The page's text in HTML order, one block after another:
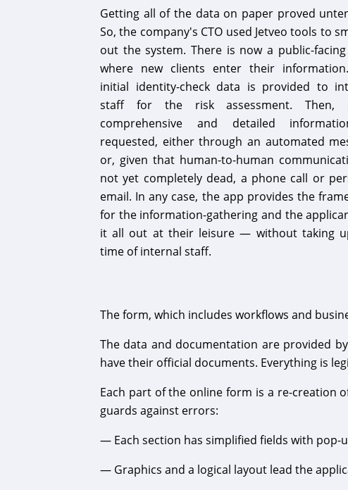
Getting all of the data on paper proved
So, the company's CTO used Jetveo tools to
out the system. There is now a public-
where new clients enter their
initial identity-check data is provided to
staff for the risk assessment. Then,
comprehensive and detailed
requested, either through an automated
or, given that human-to-human
not yet completely dead, a phone call or
email. In any case, the app provides the
for the information-gathering and the
it all out at their leisure — without taking
time of internal staff.
The form, which includes workflows and
The data and documentation are provided
have their official documents. Everything is
Each part of the online form is a re-creation
guards against errors:
— Each section has simplified fields with
— Graphics and a logical layout lead the